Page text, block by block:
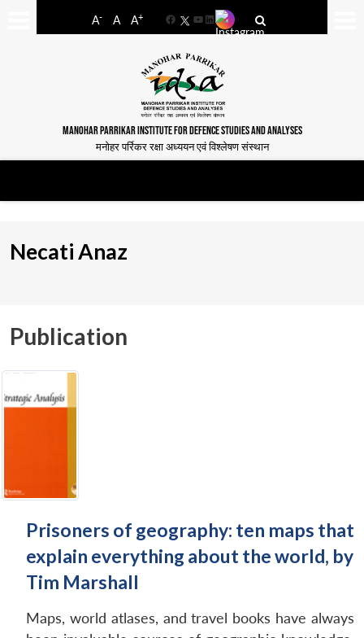
A- A A+
FacebookYouTube
LinkedIn
MANOHAR PARRIKAR INSTITUTE FOR DEFENCE STUDIES AND ANALYSES
मनोहर पर्रिकर रक्षा अध्ययन एवं विश्लेषण संस्थान
Necati Anaz
Publication
Prisoners of geography: ten maps that
explain everything about the world, by
Tim Marshall
Maps, world atlases, and travel books have always